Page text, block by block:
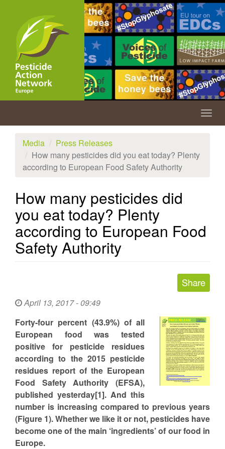
content
Media
Press Releases
How many pesticides did you eat today? Plenty
according to European Food Safety Authority
How many pesticides did
you eat today? Plenty
according to European Food
Safety Authority
April 13, 2017 - 09:49
Forty-four percent (43.9%) of all
European food was tested
positive for pesticide residues
according to the 2015 pesticide
residues report of the European
Food Safety Authority (EFSA),
published yesterday[1]. And this
number is increasing compared to previous years
(Figure 1). Whether we like it or not, pesticides have
become one of the main ‘ingredients’ of our food in
Europe.